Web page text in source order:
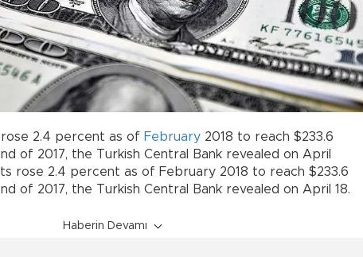
rose 2.4 percent as of February 2018 to reach $233.6
of 2017, the Turkish Central Bank revealed on April
rose 2.4 percent as of February 2018 to reach $233.6
of 2017, the Turkish Central Bank revealed on April 18.
Haberin Devamı